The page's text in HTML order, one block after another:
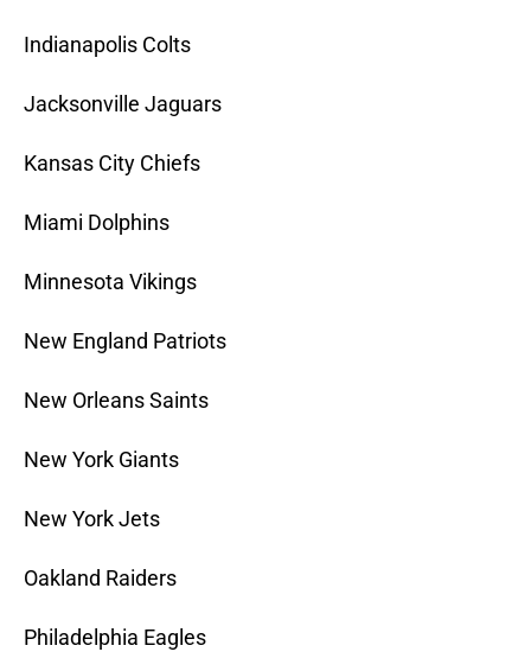
Indianapolis Colts
Jacksonville Jaguars
Kansas City Chiefs
Miami Dolphins
Minnesota Vikings
New England Patriots
New Orleans Saints
New York Giants
New York Jets
Oakland Raiders
Philadelphia Eagles